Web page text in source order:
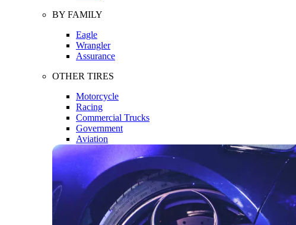
BY FAMILY
Eagle
Wrangler
Assurance
OTHER TIRES
Motorcycle
Racing
Commercial Trucks
Government
Aviation